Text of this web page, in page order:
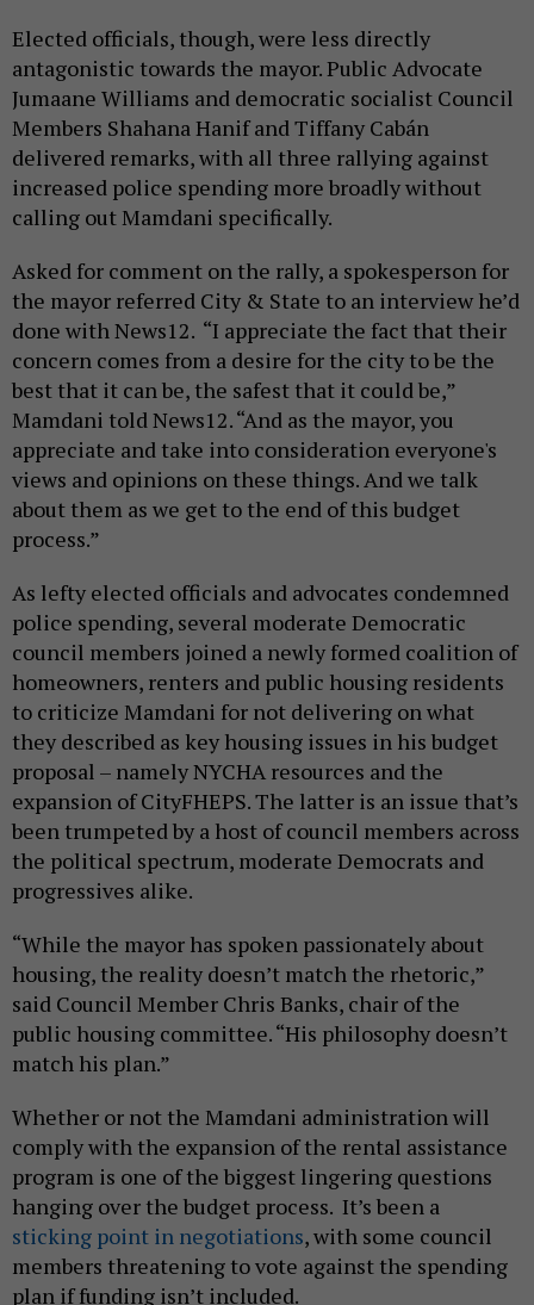
Elected officials, though, were less directly
antagonistic towards the mayor. Public Advocate
Jumaane Williams and democratic socialist Council
Members Shahana Hanif and Tiffany Cabán
delivered remarks, with all three rallying against
increased police spending more broadly without
calling out Mamdani specifically.
Asked for comment on the rally, a spokesperson for
the mayor referred City & State to an interview he’d
done with News12. “I appreciate the fact that their
concern comes from a desire for the city to be the
best that it can be, the safest that it could be,”
Mamdani told News12. “And as the mayor, you
appreciate and take into consideration everyone's
views and opinions on these things. And we talk
about them as we get to the end of this budget
process.”
As lefty elected officials and advocates condemned
police spending, several moderate Democratic
council members joined a newly formed coalition of
homeowners, renters and public housing residents
to criticize Mamdani for not delivering on what
they described as key housing issues in his budget
proposal – namely NYCHA resources and the
expansion of CityFHEPS. The latter is an issue that’s
been trumpeted by a host of council members across
the political spectrum, moderate Democrats and
progressives alike.
“While the mayor has spoken passionately about
housing, the reality doesn’t match the rhetoric,”
said Council Member Chris Banks, chair of the
public housing committee. “His philosophy doesn’t
match his plan.”
Whether or not the Mamdani administration will
comply with the expansion of the rental assistance
program is one of the biggest lingering questions
hanging over the budget process. It’s been a
sticking point in negotiations, with some council
members threatening to vote against the spending
plan if funding isn’t included.